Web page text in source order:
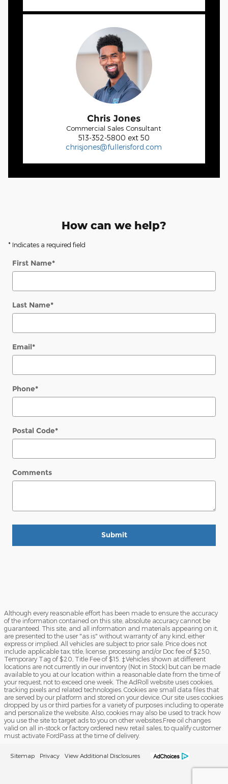
Chris Jones
Commercial Sales Consultant
513-352-5800 ext 50
chrisjones@fullerisford.com
How can we help?
* Indicates a required field
First Name*
Last Name*
Email*
Phone*
Postal Code*
Comments
Submit
Although every reasonable effort has been made to ensure the accuracy
of the information contained on this site, absolute accuracy cannot be
guaranteed. This site, and all information and materials appearing on it,
are presented to the user "as is" without warranty of any kind, either
express or implied. All vehicles are subject to prior sale. Price does not
include applicable tax, title, license, processing and/or Doc fee of $250,
Temporary Tag of $20, Title Fee of $15. ‡Vehicles shown at different
locations are not currently in our inventory (Not in Stock) but can be made
available to you at our location within a reasonable date from the time of
your request, not to exceed one week. The AdRoll website uses cookies,
tracking pixels and related technologies. Cookies are small data files that
are served by our platform and stored on your device. Our site uses cookies
dropped by us or third parties for a variety of purposes including to operate
and personalize the website. Also, cookies may also be used to track how
you use the site to target ads to you on other websites.Free oil changes
valid on all in-stock or factory ordered new retail sales, to qualify customer
must activate FordPass at the time of delivery.
Sitemap Privacy View Additional Disclosures